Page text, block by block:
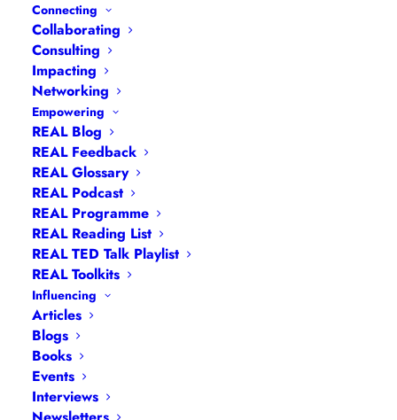
Connecting
Collaborating
Consulting
Impacting
Networking
Empowering
REAL Blog
REAL Feedback
REAL Glossary
REAL Podcast
REAL Programme
REAL Reading List
REAL TED Talk Playlist
REAL Toolkits
Influencing
Articles
Blogs
Books
Events
Interviews
Hannah Wilson